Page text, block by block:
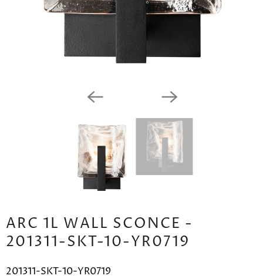
ARC 1L WALL SCONCE -
201311-SKT-10-YR0719
201311-SKT-10-YR0719